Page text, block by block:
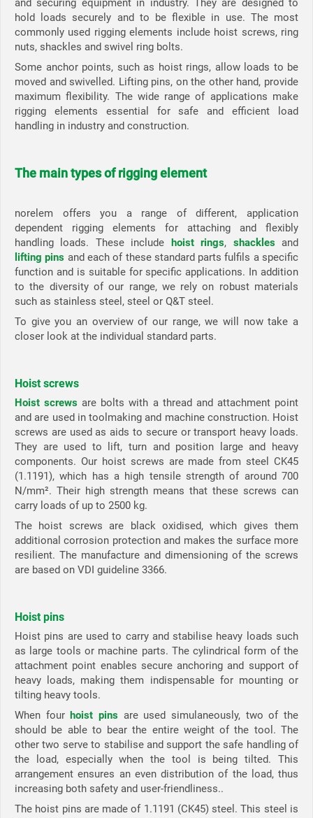
and securing equipment in industry. They are designed to
hold loads securely and to be flexible in use. The most
commonly used rigging elements include hoist screws, ring
nuts, shackles and swivel ring bolts.
Some anchor points, such as hoist rings, allow loads to be
moved and swivelled. Lifting pins, on the other hand, provide
maximum flexibility. The wide range of applications make
rigging elements essential for safe and efficient load
handling in industry and construction.
The main types of rigging element
norelem offers you a range of different, application
dependent rigging elements for attaching and flexibly
handling loads. These include hoist rings, shacklesand
lifting pins and each of these standard parts fulfils a specific
function and is suitable for specific applications. In addition
to the diversity of our range, we rely on robust materials
such as stainless steel, steel or Q&T steel.
To give you an overview of our range, we will now take a
closer look at the individual standard parts.
Hoist screws
Hoist screws are bolts with a thread and attachment point
and are used in toolmaking and machine construction. Hoist
screws are used as aids to secure or transport heavy loads.
They are used to lift, turn and position large and heavy
components. Our hoist screws are made from steel CK45
(1.1191), which has a high tensile strength of around 700
N/mm². Their high strength means that these screws can
carry loads of up to 2500 kg.
The hoist screws are black oxidised, which gives them
additional corrosion protection and makes the surface more
resilient. The manufacture and dimensioning of the screws
are based on VDI guideline 3366.
Hoist pins
Hoist pins are used to carry and stabilise heavy loads such
as large tools or machine parts. The cylindrical form of the
attachment point enables secure anchoring and support of
heavy loads, making them indispensable for mounting or
tilting heavy tools.
When fourhoist pins are used simulaneously, two of the
should be able to bear the entire weight of the tool. The
other two serve to stabilise and support the safe handling of
the load, especially when the tool is being tilted. This
arrangement ensures an even distribution of the load, thus
increasing both safety and user-friendliness..
The hoist pins are made of 1.1191 (CK45) steel. This steel is